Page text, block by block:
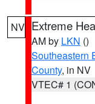
NV Extreme
AM by LKN ()
Southeastern
County, in NV
VTEC# 1